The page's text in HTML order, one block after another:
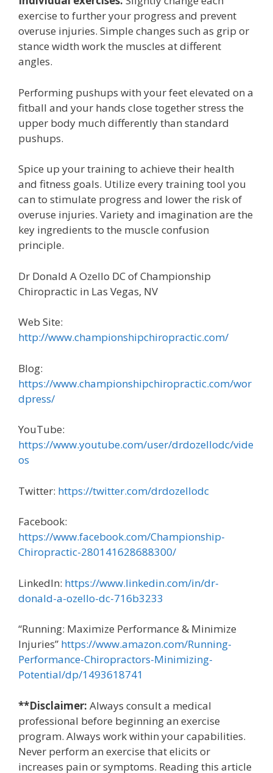
exercise to further your progress and prevent
overuse injuries. Simple changes such as grip or
stance width work the muscles at different
angles.
Performing pushups with your feet elevated on a
fitball and your hands close together stress the
upper body much differently than standard
pushups.
Spice up your training to achieve their health
and fitness goals. Utilize every training tool you
can to stimulate progress and lower the risk of
overuse injuries. Variety and imagination are the
key ingredients to the muscle confusion
principle.
Dr Donald A Ozello DC of Championship
Chiropractic in Las Vegas, NV
Web Site:
http://www.championshipchiropractic.com/
Blog:
https://www.championshipchiropractic.com/wor
dpress/
YouTube:
https://www.youtube.com/user/drdozellodc/vide
os
Twitter: https://twitter.com/drdozellodc
Facebook:
https://www.facebook.com/Championship-
Chiropractic-280141628688300/
LinkedIn: https://www.linkedin.com/in/dr-
donald-a-ozello-dc-716b3233
“Running: Maximize Performance & Minimize
Injuries” https://www.amazon.com/Running-
Performance-Chiropractors-Minimizing-
Potential/dp/1493618741
**Disclaimer: Always consult a medical
professional before beginning an exercise
program. Always work within your capabilities.
Never perform an exercise that elicits or
increases pain or symptoms. Reading this article